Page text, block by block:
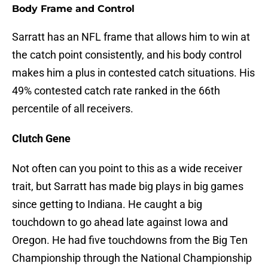
Body Frame and Control
Sarratt has an NFL frame that allows him to win at
the catch point consistently, and his body control
makes him a plus in contested catch situations. His
49% contested catch rate ranked in the 66th
percentile of all receivers.
Clutch Gene
Not often can you point to this as a wide receiver
trait, but Sarratt has made big plays in big games
since getting to Indiana. He caught a big
touchdown to go ahead late against Iowa and
Oregon. He had five touchdowns from the Big Ten
Championship through the National Championship